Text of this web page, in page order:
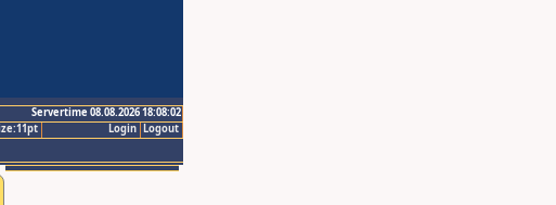
Servertime 08.08.2026 18:08:02
Logout
Login